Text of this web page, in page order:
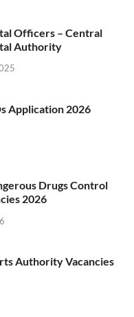
Officers – Central
Authority
Application 2026
Drugs Control
2026
Authority Vacancies